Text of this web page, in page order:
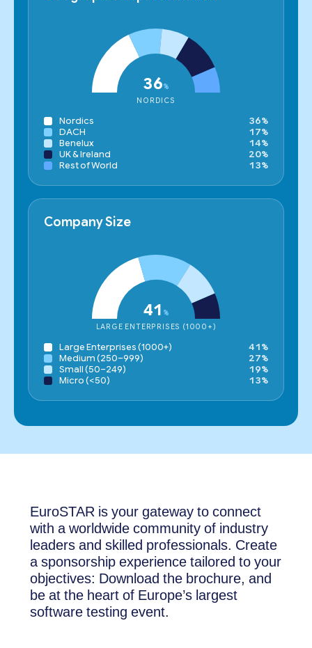
36%
NORDICS
Nordics
36%
DACH
17%
Benelux
14%
UK & Ireland
20%
Rest of World
13%
Company Size
41 %
LARGE ENTERPRISES (1000+)
Large Enterprises (1000+)
41%
Medium (250–999)
27%
Small (50–249)
19%
Micro (<50)
13%
EuroSTAR is your gateway to connect
with a worldwide community of industry
leaders and skilled professionals. Create
a sponsorship experience tailored to your
objectives: Download the brochure, and
be at the heart of Europe’s largest
software testing event.